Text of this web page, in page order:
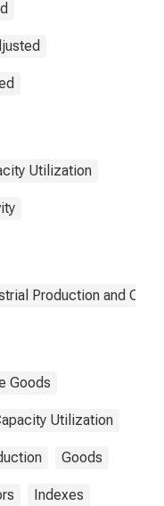
Utilization
Production and
Goods
Utilization
Goods
Indexes